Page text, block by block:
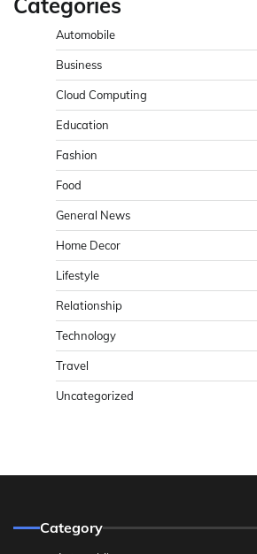
Automobile
Business
Cloud Computing
Education
Fashion
Food
General News
Home Decor
Lifestyle
Relationship
Technology
Travel
Uncategorized
Category